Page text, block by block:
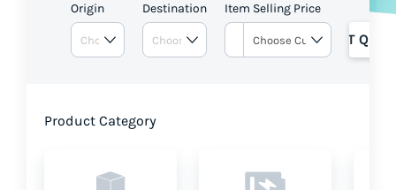
Origin
Destination
Item Selling Price
GET
Product Category